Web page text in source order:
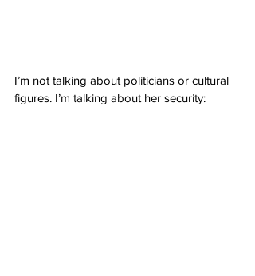
I’m not talking about politicians or cultural
figures. I’m talking about her security: